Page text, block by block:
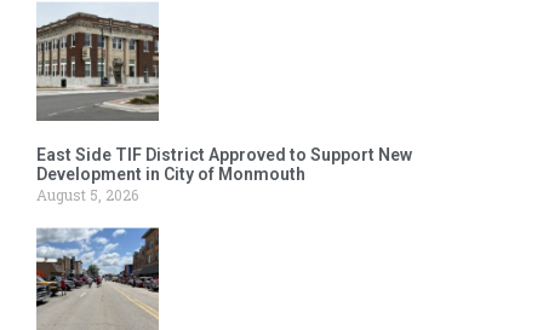
East Side TIF District Approved to Support New
Development in City of Monmouth
August 5, 2026